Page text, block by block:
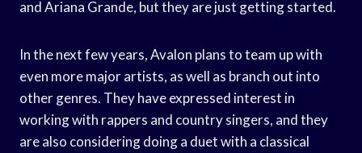
and Ariana Grande, but they are just getting started.
In the next few years, Avalon plans to team up with
even more major artists, as well as branch out into
other genres. They have expressed interest in
working with rappers and country singers, and they
are also considering doing a duet with a classical